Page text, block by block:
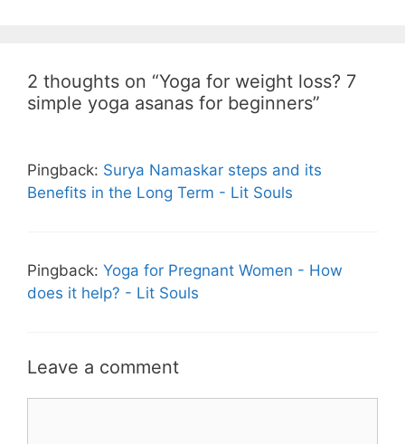
2 thoughts on “Yoga for weight loss? 7
simple yoga asanas for beginners”
Pingback: Surya Namaskar steps and its
Benefits in the Long Term - Lit Souls
Pingback: Yoga for Pregnant Women - How
does it help? - Lit Souls
Leave a comment